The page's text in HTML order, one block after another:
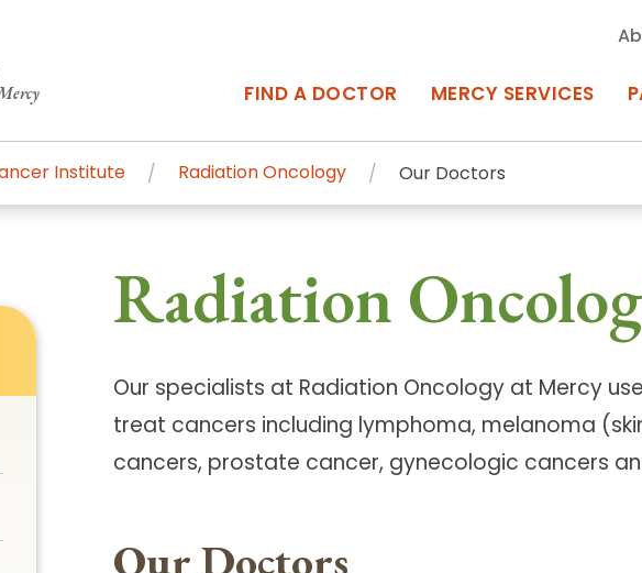
FIND A DOCTOR MERCY SERVICES
& Mercy Services
and renowned Centers of Excellence bring
care to Baltimore and the surrounding
Appointments at Mercy
Billing & Insurance
Departments & Services
Events & Classes
Frequently Asked Questions
Community Locations Search All Locations
Institute Radiation Oncology Our Doctors
Radiation
Our specialists at Radiation Oncology at Mercy
treat cancers including lymphoma, melanoma
cancers, prostate cancer, gynecologic cancers
Our Doctors